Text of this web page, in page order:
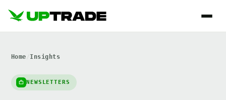
Home Insights
NEWSLETTERS